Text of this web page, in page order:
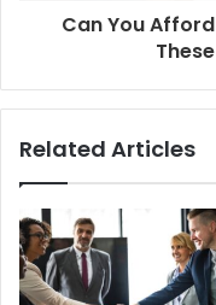
Can You
Related Articles